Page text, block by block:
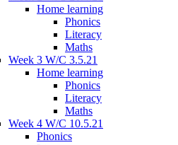
Home learning
Phonics
Literacy
Maths
Week 3 W/C 3.5.21
Home learning
Phonics
Literacy
Maths
Week 4 W/C 10.5.21
Phonics